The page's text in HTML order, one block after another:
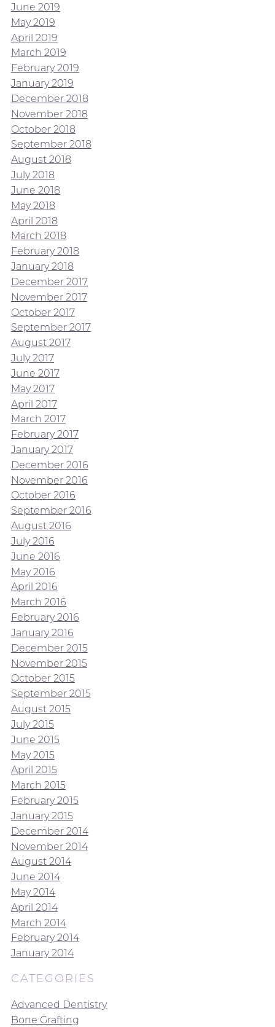
June 2019
May 2019
April 2019
March 2019
February 2019
January 2019
December 2018
November 2018
October 2018
September 2018
August 2018
July 2018
June 2018
May 2018
April 2018
March 2018
February 2018
January 2018
December 2017
November 2017
October 2017
September 2017
August 2017
July 2017
June 2017
May 2017
April 2017
March 2017
February 2017
January 2017
December 2016
November 2016
October 2016
September 2016
August 2016
July 2016
June 2016
May 2016
April 2016
March 2016
February 2016
January 2016
December 2015
November 2015
October 2015
September 2015
August 2015
July 2015
June 2015
May 2015
April 2015
March 2015
February 2015
January 2015
December 2014
November 2014
August 2014
June 2014
May 2014
April 2014
March 2014
February 2014
January 2014
CATEGORIES
Advanced Dentistry
Bone Grafting